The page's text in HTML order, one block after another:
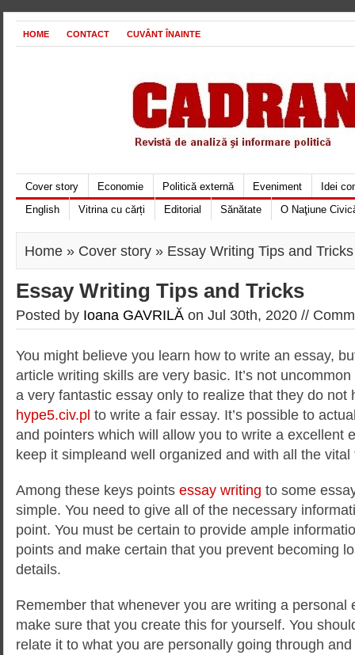
HOME CONTACT CUVÂNT ÎNAINTE
Cover story Economie Politică externă Eveniment
Idei
English
Vitrina cu cărți Editorial Sănătate O Naţiune
Home » Cover story » Essay Writing Tips and Tricks
Essay Writing Tips and Tricks
Posted by Ioana GAVRILĂ on Jul 30th, 2020 //
You might believe you learn how to write an essay,
article writing skills are very basic. It’s not
a very fantastic essay only to realize that they do not
hype5.civ.pl to write a fair essay. It’s possible to
and pointers which will allow you to write a excellent
keep it simpleand well organized and with all the vital
Among these keys points essay writing to some
simple. You need to give all of the necessary
point. You must be certain to provide ample
points and make certain that you prevent becoming
details.
Remember that whenever you are writing a personal
make sure that you create this for yourself. You
relate it to what you are personally going through